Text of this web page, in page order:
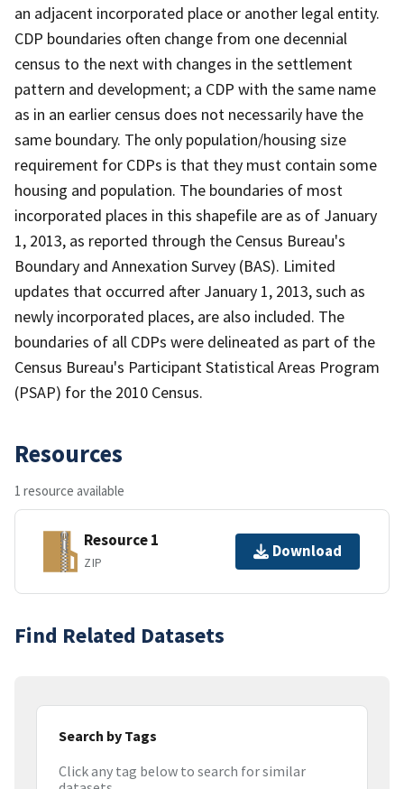
an adjacent incorporated place or another legal entity.
CDP boundaries often change from one decennial
census to the next with changes in the settlement
pattern and development; a CDP with the same name
as in an earlier census does not necessarily have the
same boundary. The only population/housing size
requirement for CDPs is that they must contain some
housing and population. The boundaries of most
incorporated places in this shapefile are as of January
1, 2013, as reported through the Census Bureau's
Boundary and Annexation Survey (BAS). Limited
updates that occurred after January 1, 2013, such as
newly incorporated places, are also included. The
boundaries of all CDPs were delineated as part of the
Census Bureau's Participant Statistical Areas Program
(PSAP) for the 2010 Census.
Resources
1 resource available
Resource 1
ZIP
Download
Find Related Datasets
Search by Tags
Click any tag below to search for similar